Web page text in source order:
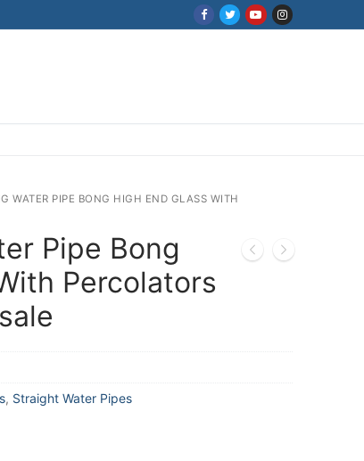
WATER PIPE BONG HIGH END GLASS WITH
Pipe Bong
Percolators
, Straight Water Pipes